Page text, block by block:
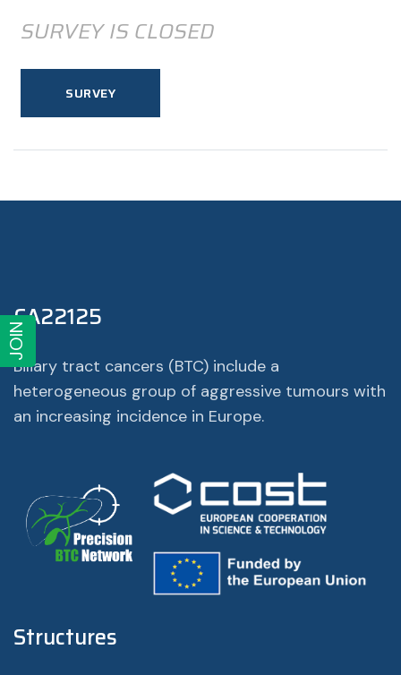
SURVEY IS CLOSED
SURVEY
CA22125
Biliary tract cancers (BTC) include a
heterogeneous group of aggressive tumours with
an increasing incidence in Europe.
Structures
JOIN